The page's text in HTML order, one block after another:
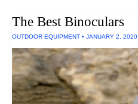
The Best Binoculars
OUTDOOR EQUIPMENT • JANUARY 2, 2020